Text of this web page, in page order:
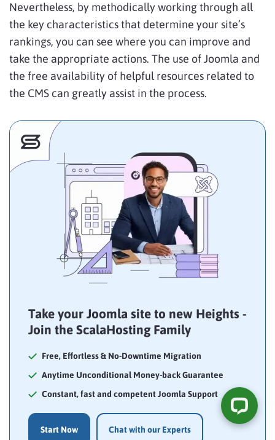
Nevertheless, by methodically working through all
the key characteristics that determine your site’s
rankings, you can see where you can improve and
take the appropriate actions. The use of Joomla and
the free availability of helpful resources related to
the CMS can greatly assist in the process.
Take your Joomla site to new Heights -
Join the ScalaHosting Family
Free, Effortless & No-Downtime Migration
Anytime Unconditional Money-back Guarantee
Constant, fast and competent Joomla Support
Start Now Chat with our Experts